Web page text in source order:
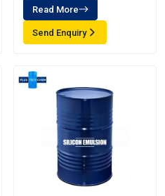
Read More
Send Enquiry